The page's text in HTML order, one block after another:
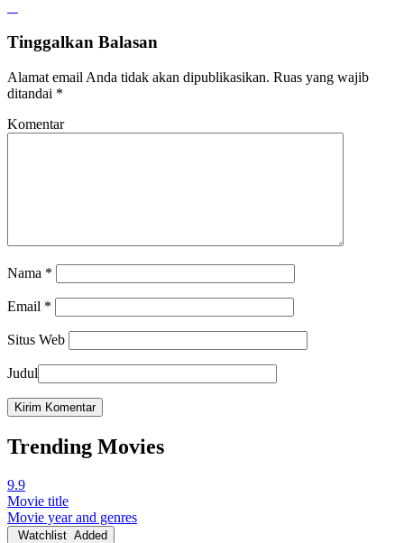
Tinggalkan Balasan
Alamat email Anda tidak akan dipublikasikan. Ruas yang wajib
ditandai *
Komentar
Nama *
Email *
Situs Web
Judul
Trending Movies
9.9
Movie title
Movie year and genres
Watchlist Added